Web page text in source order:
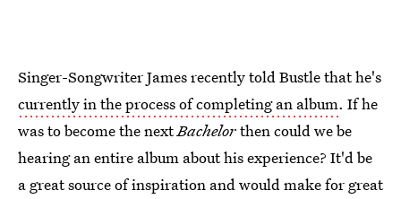
Singer-Songwriter James recently told Bustle that he's
currently in the process of completing an album. If he
was to become the nextBachelorthen could we be
hearing an entire album about his experience? It'd be
a great source of inspiration and would make for great